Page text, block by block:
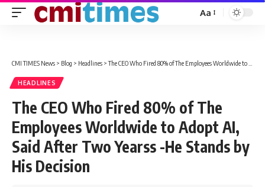
Font
Aa
CMI TIMES News > Blog > Headlines >The CEO Who Fired 80% of The Employees Worldwide to Adopt AI, Said After Two Yearss -He Stands by His Decision
HEADLINES
The CEO Who Fired 80% of The
Employees Worldwide to Adopt AI,
Said After Two Yearss -He Stands by
His Decision